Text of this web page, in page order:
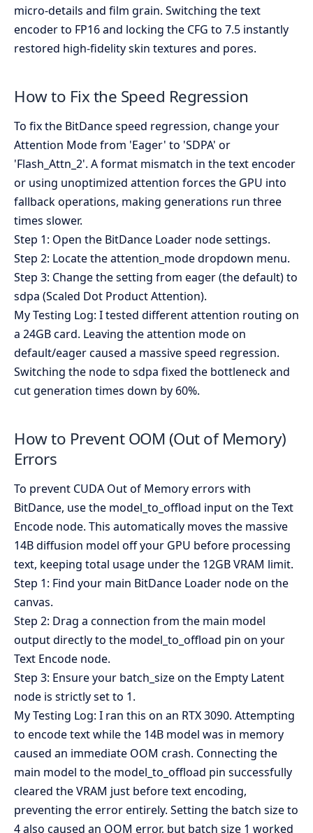
micro-details and film grain. Switching the text
encoder to FP16 and locking the CFG to 7.5 instantly
restored high-fidelity skin textures and pores.
How to Fix the Speed Regression
To fix the BitDance speed regression, change your
Attention Mode from 'Eager' to 'SDPA' or
'Flash_Attn_2'. A format mismatch in the text encoder
or using unoptimized attention forces the GPU into
fallback operations, making generations run three
times slower.
Step 1: Open the BitDance Loader node settings.
Step 2: Locate the attention_mode dropdown menu.
Step 3: Change the setting from eager (the default) to
sdpa (Scaled Dot Product Attention).
My Testing Log: I tested different attention routing on
a 24GB card. Leaving the attention mode on
default/eager caused a massive speed regression.
Switching the node to sdpa fixed the bottleneck and
cut generation times down by 60%.
How to Prevent OOM (Out of Memory)
Errors
To prevent CUDA Out of Memory errors with
BitDance, use the model_to_offload input on the Text
Encode node. This automatically moves the massive
14B diffusion model off your GPU before processing
text, keeping total usage under the 12GB VRAM limit.
Step 1: Find your main BitDance Loader node on the
canvas.
Step 2: Drag a connection from the main model
output directly to the model_to_offload pin on your
Text Encode node.
Step 3: Ensure your batch_size on the Empty Latent
node is strictly set to 1.
My Testing Log: I ran this on an RTX 3090. Attempting
to encode text while the 14B model was in memory
caused an immediate OOM crash. Connecting the
main model to the model_to_offload pin successfully
cleared the VRAM just before text encoding,
preventing the error entirely. Setting the batch size to
4 also caused an OOM error, but batch size 1 worked